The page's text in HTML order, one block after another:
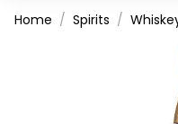
Home Spirits